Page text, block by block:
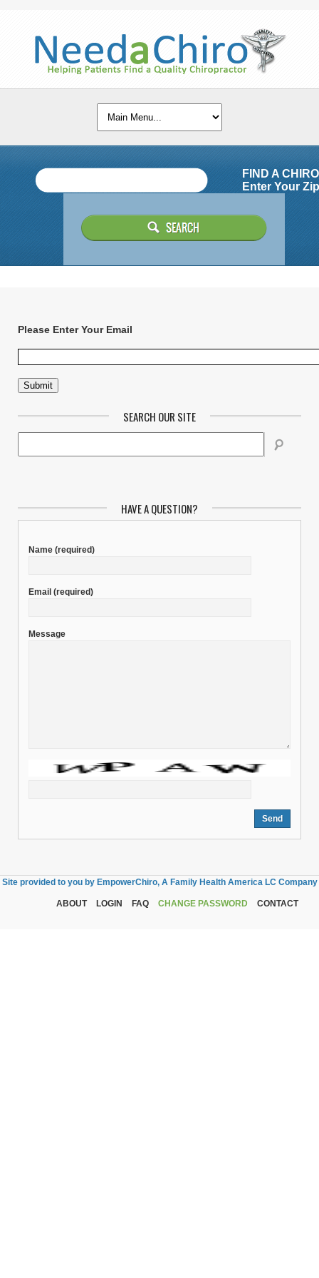
FIND A
Enter Your
Please Enter Your Email
SEARCH OUR SITE
HAVE A QUESTION?
Name (required)
Email (required)
Message
Site provided to you by EmpowerChiro, A Family Health America LC Company
ABOUT LOGIN FAQ CHANGE PASSWORD CONTACT